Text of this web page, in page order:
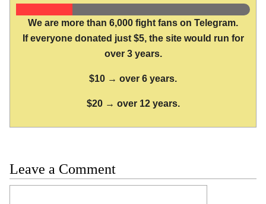
We are more than 6,000 fight fans on Telegram.
If everyone donated just $5, the site would run for
over 3 years.
$10 → over 6 years.
$20 → over 12 years.
Leave a Comment